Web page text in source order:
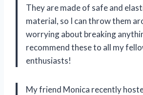
They are made of safe and
material, so I can throw them
worrying about breaking
recommend these to all my
enthusiasts!
My friend Monica recently